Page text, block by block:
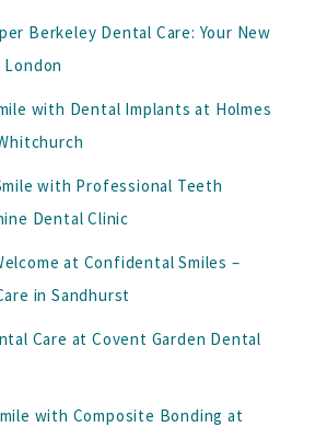
Berkeley Dental Care: Your New
with Dental Implants at Holmes
with Professional Teeth
Dental Clinic
at Confidental Smiles –
in Sandhurst
Care at Covent Garden Dental
with Composite Bonding at